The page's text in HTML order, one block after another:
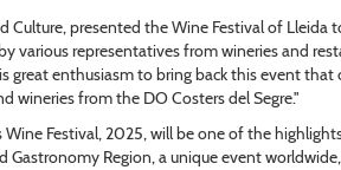
Culture, presented the Wine Festival of Lleida
various representatives from wineries and
great enthusiasm to bring back this event that
wineries from the DO Costers del Segre."
Festival, 2025, will be one of the
Region, a unique event